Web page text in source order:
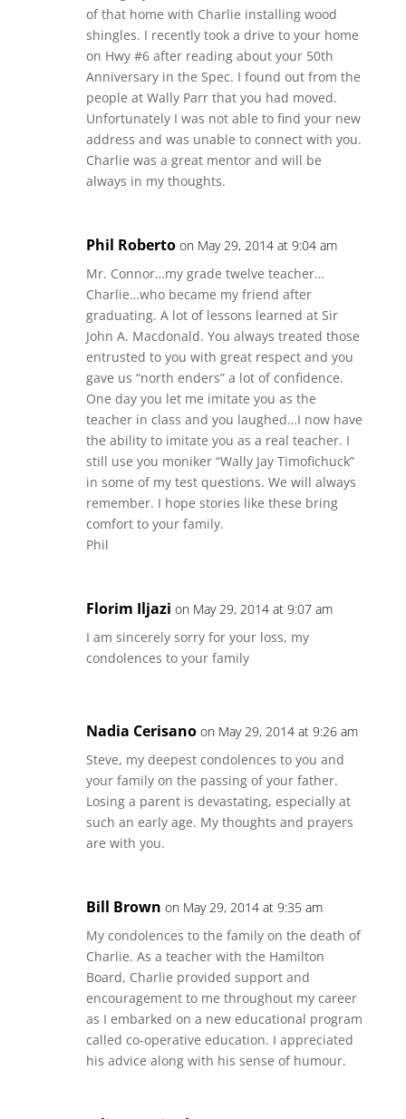
of that home with Charlie installing wood
shingles. I recently took a drive to your home
on Hwy #6 after reading about your 50th
Anniversary in the Spec. I found out from the
people at Wally Parr that you had moved.
Unfortunately I was not able to find your new
address and was unable to connect with you.
Charlie was a great mentor and will be
always in my thoughts.
Phil Roberto on May 29, 2014 at 9:04 am
Mr. Connor…my grade twelve teacher…
Charlie…who became my friend after
graduating. A lot of lessons learned at Sir
John A. Macdonald. You always treated those
entrusted to you with great respect and you
gave us “north enders” a lot of confidence.
One day you let me imitate you as the
teacher in class and you laughed…I now have
the ability to imitate you as a real teacher. I
still use you moniker “Wally Jay Timofichuck”
in some of my test questions. We will always
remember. I hope stories like these bring
comfort to your family.
Phil
Florim Iljazi on May 29, 2014 at 9:07 am
I am sincerely sorry for your loss, my
condolences to your family
Nadia Cerisano on May 29, 2014 at 9:26 am
Steve, my deepest condolences to you and
your family on the passing of your father.
Losing a parent is devastating, especially at
such an early age. My thoughts and prayers
are with you.
Bill Brown on May 29, 2014 at 9:35 am
My condolences to the family on the death of
Charlie. As a teacher with the Hamilton
Board, Charlie provided support and
encouragement to me throughout my career
as I embarked on a new educational program
called co-operative education. I appreciated
his advice along with his sense of humour.